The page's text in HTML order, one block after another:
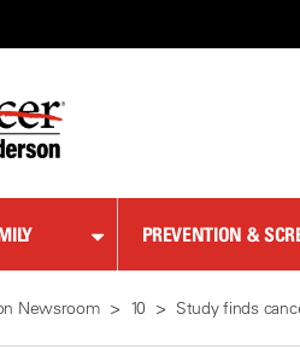
PREVENTION &
Newsroom 10 Study finds